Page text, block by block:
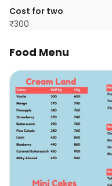
Cost for two
₹300
Food Menu